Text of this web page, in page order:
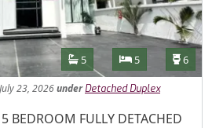
Features
Bathrooms
5 Bedrooms
5 6
23, 2026under Detached Duplex
BEDROOM FULLY DETACHED